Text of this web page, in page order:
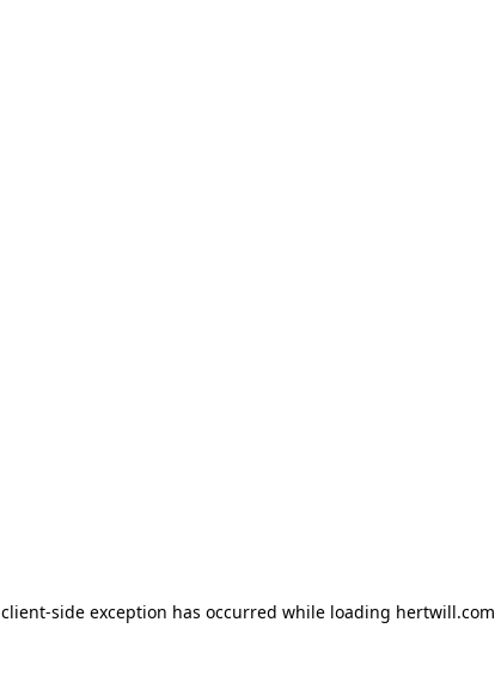
client-side exception has occurred while loading hertwill.com